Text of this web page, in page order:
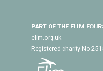
PART OF THE ELIM
elim.org.uk
Registered charity No